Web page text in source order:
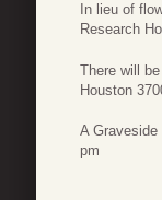
In lieu of
Research
There will
Houston
A
pm